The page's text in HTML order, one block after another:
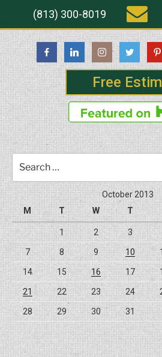
Free
(813) 300-8019
for:
October 2013
M
T W T
1 2 3
7 8 9 10
14 15 16 17
21 22 23 24
28 29 30 31